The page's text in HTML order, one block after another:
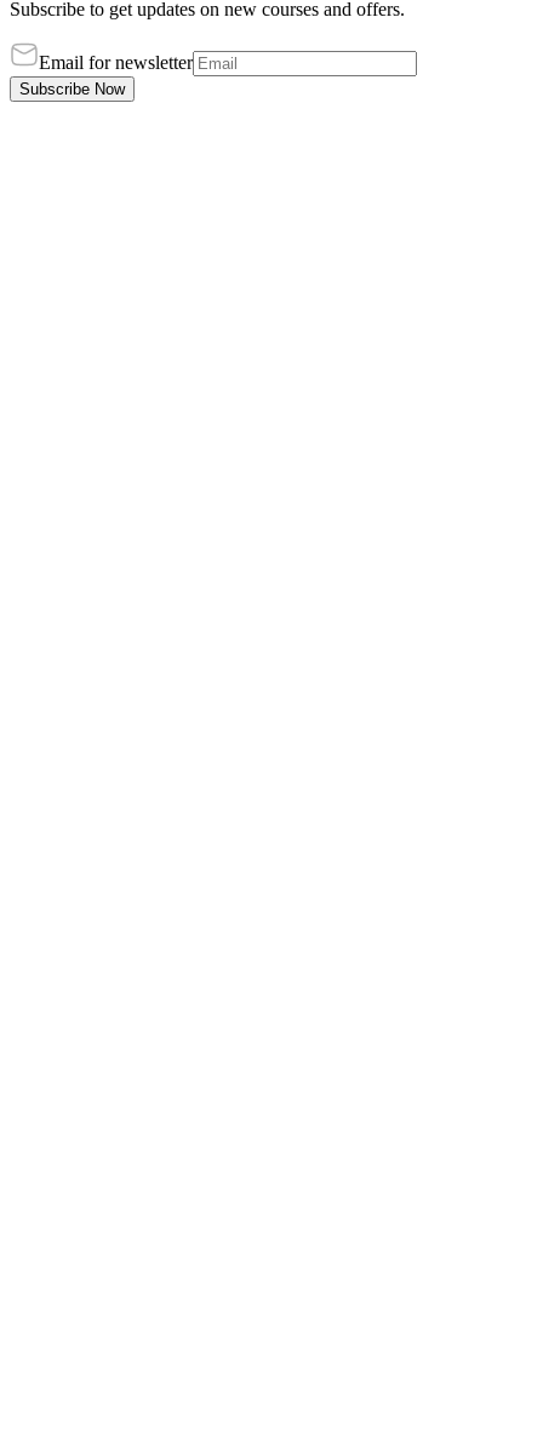
Subscribe to get updates on new courses and offers.
Email for newsletter
Subscribe Now